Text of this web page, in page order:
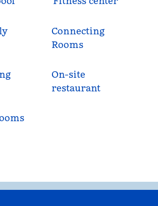
Connecting
Rooms
On-site
restaurant